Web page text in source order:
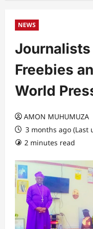
NEWS
Freebies
World
AMON MUHUMUZA
3 months ago (Last
2 minutes read